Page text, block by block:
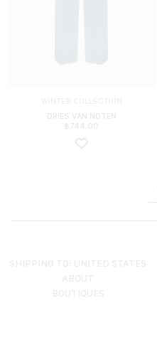
DRIES VAN NOTEN
$ 744.00